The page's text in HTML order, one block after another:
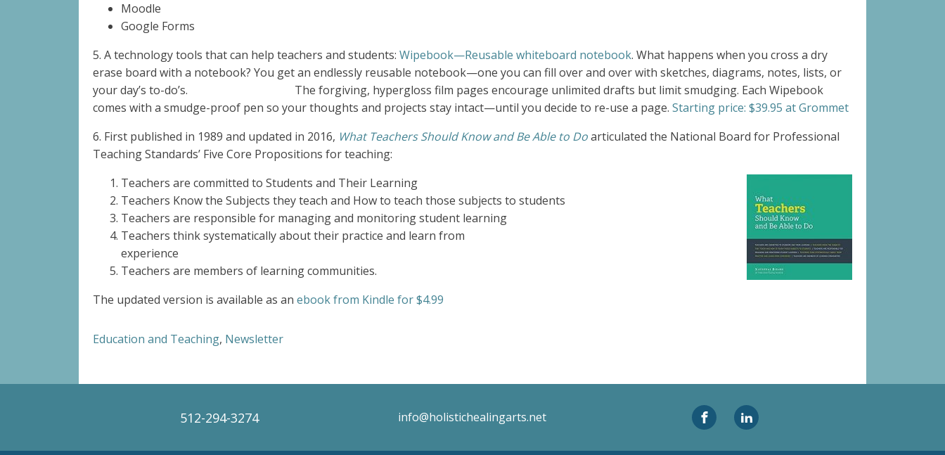
Moodle
Google Forms
5. A technology tools that can help teachers and students: Wipebook—Reusable whiteboard notebook. What happens when you cross a dry
erase board with a notebook? You get an endlessly reusable notebook—one you can fill over and over with sketches, diagrams, notes, lists, or
your day’s to-do’s. The forgiving, hypergloss film pages encourage unlimited drafts but limit smudging. Each Wipebook
comes with a smudge-proof pen so your thoughts and projects stay intact—until you decide to re-use a page. Starting price: $39.95 at Grommet
6. First published in 1989 and updated in 2016, What Teachers Should Know and Be Able to Doarticulated the National Board for Professional
Teaching Standards’ Five Core Propositions for teaching:
Teachers are committed to Students and Their Learning
Teachers Know the Subjects they teach and How to teach those subjects to students
Teachers are responsible for managing and monitoring student learning
Teachers think systematically about their practice and learn from
experience
Teachers are members of learning communities.
The updated version is available as an ebook from Kindle for $4.99
Education and Teaching, Newsletter
512-294-3274 info@holistichealingarts.net